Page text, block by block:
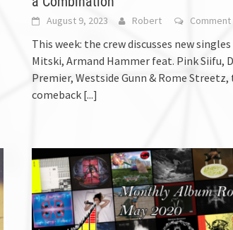
August 9, 2023 Robert Comment
This week: the crew discusses new
Mitski, Armand Hammer feat. Pink Siifu,
Premier, Westside Gunn & Rome Streetz,
comeback [...]